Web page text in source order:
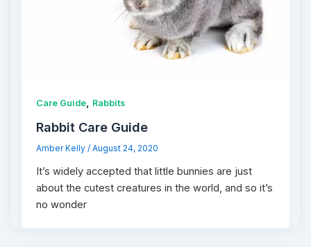
Care Guide, Rabbits
Rabbit Care Guide
Amber Kelly/August 24, 2020
It’s widely accepted that little bunnies are just
about the cutest creatures in the world, and so it’s
no wonder